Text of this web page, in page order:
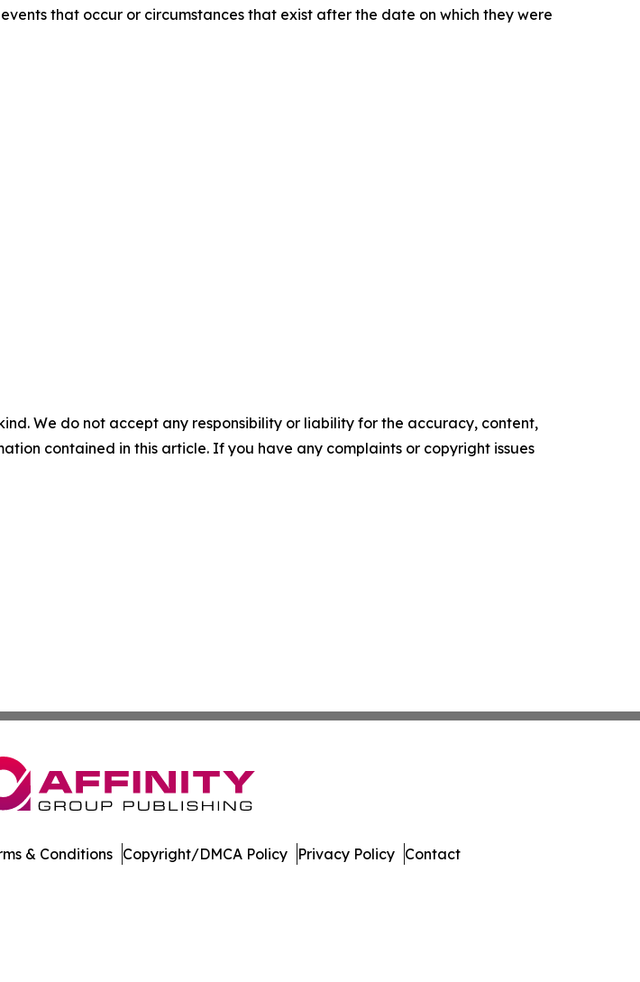
that occur or circumstances that exist after the date on which they were
We do not accept any responsibility or liability for the accuracy, content,
contained in this article. If you have any complaints or copyright issues
& Conditions Copyright/DMCA Policy Privacy Policy Contact